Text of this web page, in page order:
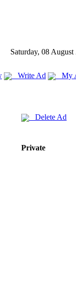
Saturday, 08 August
Write Ad My
Delete Ad
Private